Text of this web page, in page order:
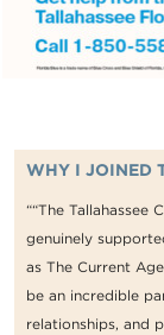
WHY I JOINED
““The
genuinely
as The Current
be an incredible
relationships, and